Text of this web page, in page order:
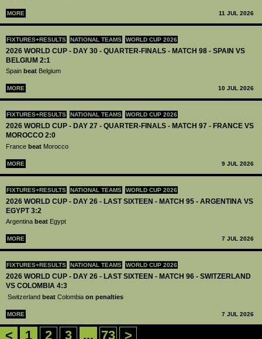
MORE 11 JUL 2026
FIXTURES+RESULTS NATIONAL TEAMS WORLD CUP 2026
2026 WORLD CUP - DAY 30 - QUARTER-FINALS - MATCH 98 - SPAIN VS
BELGIUM 2:1
Spain beat Belgium
MORE 10 JUL 2026
FIXTURES+RESULTS NATIONAL TEAMS WORLD CUP 2026
2026 WORLD CUP - DAY 27 - QUARTER-FINALS - MATCH 97 - FRANCE VS
MOROCCO 2:0
France beat Morocco
MORE 9 JUL 2026
FIXTURES+RESULTS NATIONAL TEAMS WORLD CUP 2026
2026 WORLD CUP - DAY 26 - LAST SIXTEEN - MATCH 95 - ARGENTINA VS
EGYPT 3:2
Argentina beat Egypt
MORE 7 JUL 2026
FIXTURES+RESULTS NATIONAL TEAMS WORLD CUP 2026
2026 WORLD CUP - DAY 26 - LAST SIXTEEN - MATCH 96 - SWITZERLAND
VS COLOMBIA 4:3
Switzerland beat Colombia on penalties
MORE 7 JUL 2026
< 1 2 3 ... 73 >